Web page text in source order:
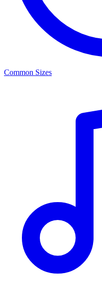
Common Sizes